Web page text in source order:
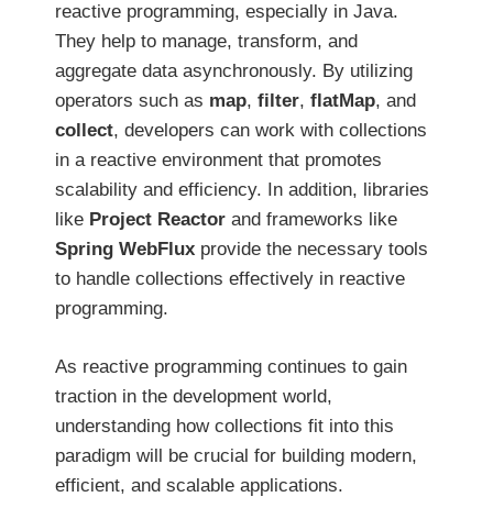
reactive programming, especially in Java.
They help to manage, transform, and
aggregate data asynchronously. By utilizing
operators such as map, filter, flatMap, and
collect, developers can work with collections
in a reactive environment that promotes
scalability and efficiency. In addition, libraries
like Project Reactor and frameworks like
Spring WebFlux provide the necessary tools
to handle collections effectively in reactive
programming.
As reactive programming continues to gain
traction in the development world,
understanding how collections fit into this
paradigm will be crucial for building modern,
efficient, and scalable applications.